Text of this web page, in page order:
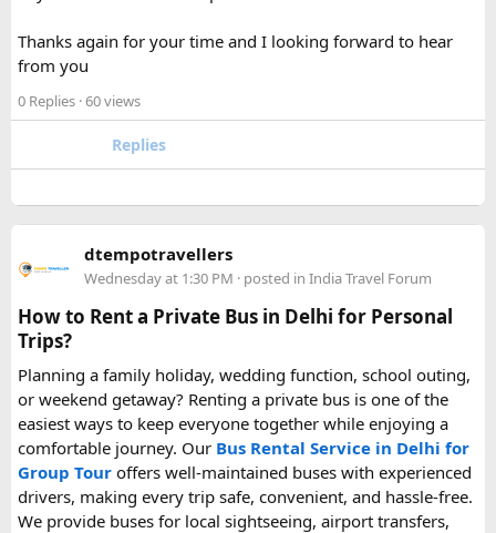
restrictions may vary depending on the battery’s watt-hour
rating.
Hopefully this helps other travelers who are packing for an
upcoming flight. If anyone has experience with larger-
capacity power banks or specific airline rules, I’d love to
power bank on a plane, power bank flight rules, carry-on
battery restrictions, international travel with power bank
Thanks again for your time and I looking forward to hear
from you
0 Replies · 60 views
Replies
dtempotravellers
Wednesday at 1:30 PM · posted in India Travel Forum
How to Rent a Private Bus in Delhi for Personal
Trips?
Planning a family holiday, wedding function, school outing,
or weekend getaway? Renting a private bus is one of the
easiest ways to keep everyone together while enjoying a
comfortable journey. Our Bus Rental Service in Delhi for
Group Tour offers well-maintained buses with experienced
drivers, making every trip safe, convenient, and hassle-free.
We provide buses for local sightseeing, airport transfers,